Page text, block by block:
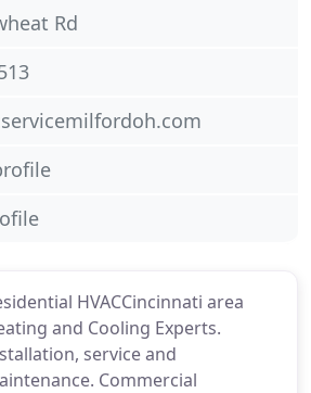
HVACCincinnati area
and Cooling Experts.
service and
Commercial
Rd